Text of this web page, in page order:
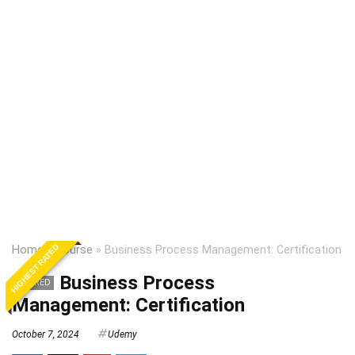
Home»Course » Business Process Management: Certification
HIGHEST RATED
EXPIRED
Business Process
Management: Certification
October 7, 2024 Udemy